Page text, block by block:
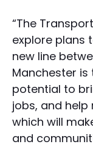
“The
explore plans
new line
Manchester
potential to
jobs, and
which will
and